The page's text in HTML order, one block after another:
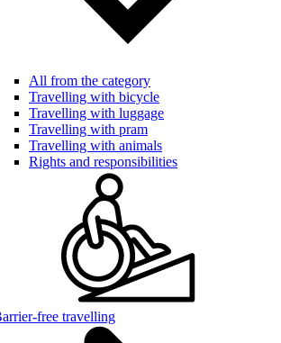
All from the category
Travelling with bicycle
Travelling with luggage
Travelling with pram
Travelling with animals
Rights and responsibilities
free travelling